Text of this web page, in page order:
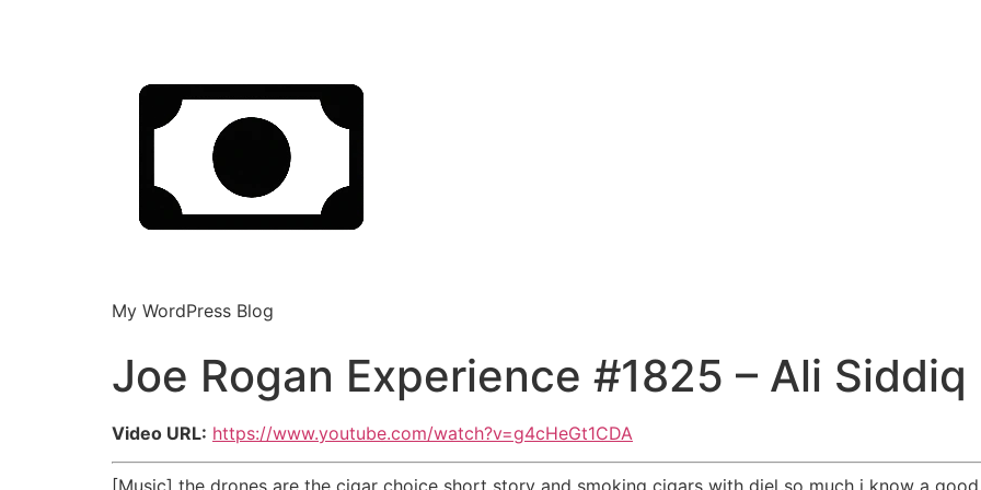
My WordPress Blog
Joe Rogan Experience #1825 – Ali Siddiq
Video URL: https://www.youtube.com/watch?v=g4cHeGt1CDA